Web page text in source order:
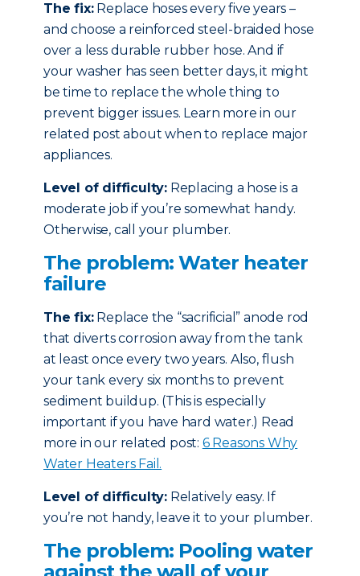
The fix:Replace hoses every five years –
and choose a reinforced steel-braided hose
over a less durable rubber hose. And if
your washer has seen better days, it might
be time to replace the whole thing to
prevent bigger issues. Learn more in our
related post about when to replace major
appliances.
Level of difficulty: Replacing a hose is a
moderate job if you’re somewhat handy.
Otherwise, call your plumber.
The problem: Water heater
failure
The fix:Replace the “sacrificial” anode rod
that diverts corrosion away from the tank
at least once every two years. Also, flush
your tank every six months to prevent
sediment buildup. (This is especially
important if you have hard water.) Read
more in our related post: 6 Reasons Why
Water Heaters Fail.
Level of difficulty: Relatively easy. If
you’re not handy, leave it to your plumber.
The problem: Pooling water